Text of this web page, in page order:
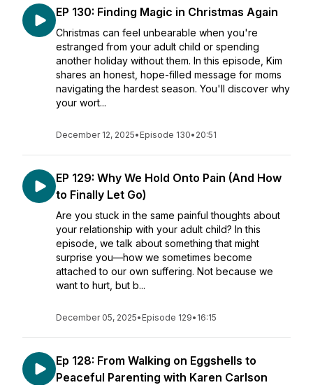
EP 130: Finding Magic in Christmas Again
Christmas can feel unbearable when you're
estranged from your adult child or spending
another holiday without them. In this episode, Kim
shares an honest, hope-filled message for moms
navigating the hardest season. You'll discover why
your wort...
December 12, 2025• Episode 130• 20:51
EP 129: Why We Hold Onto Pain (And How
to Finally Let Go)
Are you stuck in the same painful thoughts about
your relationship with your adult child? In this
episode, we talk about something that might
surprise you—how we sometimes become
attached to our own suffering. Not because we
want to hurt, but b...
December 05, 2025• Episode 129• 16:15
Ep 128: From Walking on Eggshells to
Peaceful Parenting with Karen Carlson